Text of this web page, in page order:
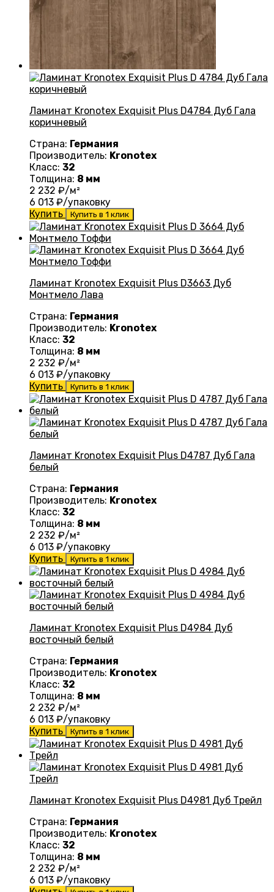
Ламинат Kronotex Exquisit Plus D4784 Дуб Гала
коричневый
Страна: Германия
Производитель: Kronotex
Класс: 32
Толщина: 8 мм
2 232 ₽/м²
6 013 ₽/упаковку
Купить
Купить в 1 клик
Ламинат Kronotex Exquisit Plus D3663 Дуб
Монтмело Лава
Страна: Германия
Производитель: Kronotex
Класс: 32
Толщина: 8 мм
2 232 ₽/м²
6 013 ₽/упаковку
Купить
Купить в 1 клик
Ламинат Kronotex Exquisit Plus D4787 Дуб Гала
белый
Страна: Германия
Производитель: Kronotex
Класс: 32
Толщина: 8 мм
2 232 ₽/м²
6 013 ₽/упаковку
Купить
Купить в 1 клик
Ламинат Kronotex Exquisit Plus D4984 Дуб
восточный белый
Страна: Германия
Производитель: Kronotex
Класс: 32
Толщина: 8 мм
2 232 ₽/м²
6 013 ₽/упаковку
Купить
Купить в 1 клик
Ламинат Kronotex Exquisit Plus D4981 Дуб Трейл
Страна: Германия
Производитель: Kronotex
Класс: 32
Толщина: 8 мм
2 232 ₽/м²
6 013 ₽/упаковку